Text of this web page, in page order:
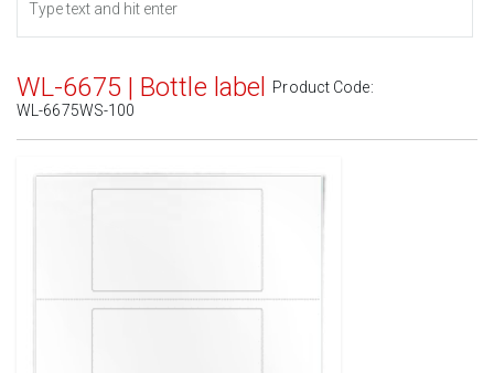
WL-6675 | Bottle label Product Code:
WL-6675WS-100